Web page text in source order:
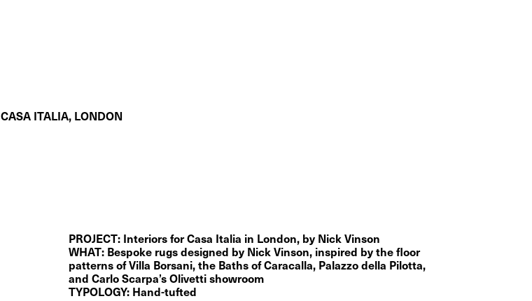
CASA ITALIA, LONDON
PROJECT: Interiors for Casa Italia in London, by Nick Vinson
WHAT: Bespoke rugs designed by Nick Vinson, inspired by the floor
patterns of Villa Borsani, the Baths of Caracalla, Palazzo della Pilotta,
and Carlo Scarpa’s Olivetti showroom
TYPOLOGY: Hand-tufted